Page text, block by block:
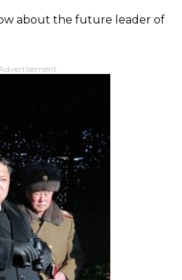
about the future leader of
Advertisement